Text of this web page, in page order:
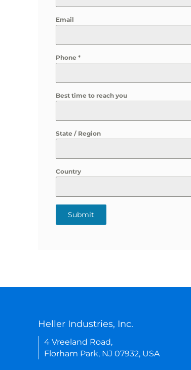
Email
Phone *
Best time to reach you
State / Region
Country
Submit
Heller Industries, Inc.
4 Vreeland Road,
Florham Park, NJ 07932, USA